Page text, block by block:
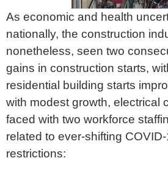
As economic and health
nationally, the construction
nonetheless, seen two
gains in construction starts,
residential building starts
with modest growth, electrical
faced with two workforce
related to ever-shifting
restrictions: